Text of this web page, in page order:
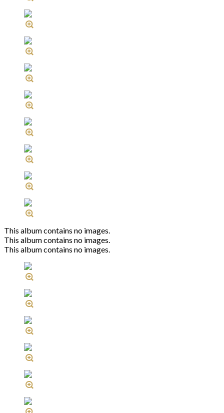
This album contains no images.
This album contains no images.
This album contains no images.